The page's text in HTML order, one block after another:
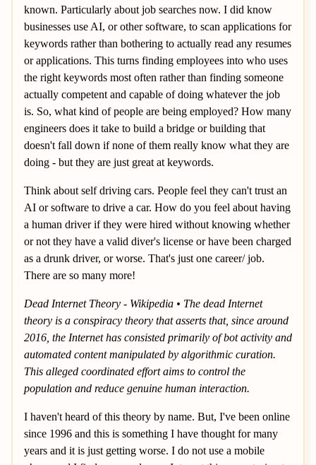
known. Particularly about job searches now. I did know
businesses use AI, or other software, to scan applications for
keywords rather than bothering to actually read any resumes
or applications. This turns finding employees into who uses
the right keywords most often rather than finding someone
actually competent and capable of doing whatever the job
is. So, what kind of people are being employed? How many
engineers does it take to build a bridge or building that
doesn't fall down if none of them really know what they are
doing - but they are just great at keywords.
Think about self driving cars. People feel they can't trust an
AI or software to drive a car. How do you feel about having
a human driver if they were hired without knowing whether
or not they have a valid diver's license or have been charged
as a drunk driver, or worse. That's just one career/ job.
There are so many more!
Dead Internet Theory - Wikipedia • The dead Internet
theory is a conspiracy theory that asserts that, since around
2016, the Internet has consisted primarily of bot activity and
automated content manipulated by algorithmic curation.
This alleged coordinated effort aims to control the
population and reduce genuine human interaction.
I haven't heard of this theory by name. But, I've been online
since 1996 and this is something I have thought for many
years and it is just getting worse. I do not use a mobile